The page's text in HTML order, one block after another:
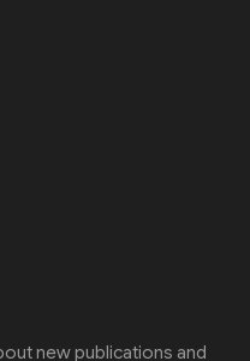
new publications and